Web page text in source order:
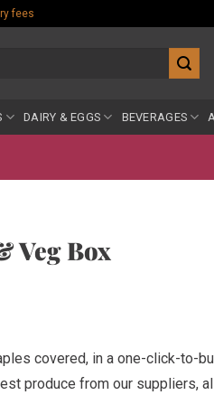
fees
DAIRY & EGGS BEVERAGES
Veg Box
covered, in a one-click-to-
produce from our suppliers,